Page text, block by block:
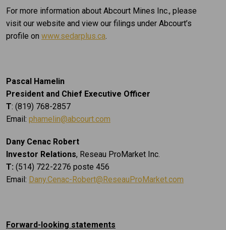
For more information about Abcourt Mines Inc., please
visit our website and view our filings under Abcourt’s
profile on www.sedarplus.ca.
Pascal Hamelin
President and Chief Executive Officer
T: (819) 768-2857
Email: phamelin@abcourt.com
Dany Cenac Robert
Investor Relations, Reseau ProMarket Inc.
T: (514) 722-2276 poste 456
Email: Dany.Cenac-Robert@ReseauProMarket.com
Forward-looking statements